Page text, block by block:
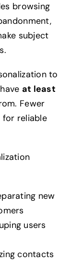
browsing
subject
to
at least
Fewer
for reliable
new
users
contacts